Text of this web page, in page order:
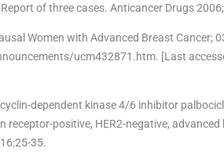
of three cases. Anticancer Drugs
Women with Advanced Breast Cancer;
ucm432871.htm. [Last
cyclin-dependent kinase 4/6 inhibitor
positive, HER2-negative, advanced
35.